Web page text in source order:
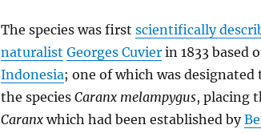
The species was firstscientifically
naturalist Georges Cuvier in 1833 based
Indonesia; one of which was
the speciesCaranx melampygus, placing
Caranx which had been established by